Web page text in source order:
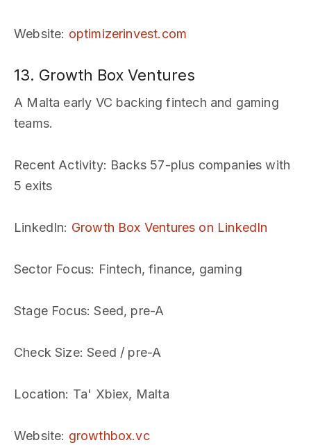
Website: optimizerinvest.com
13. Growth Box Ventures
A Malta early VC backing fintech and gaming
teams.
Recent Activity: Backs 57-plus companies with
5 exits
LinkedIn: Growth Box Ventures on LinkedIn
Sector Focus: Fintech, finance, gaming
Stage Focus: Seed, pre-A
Check Size: Seed / pre-A
Location: Ta' Xbiex, Malta
Website: growthbox.vc